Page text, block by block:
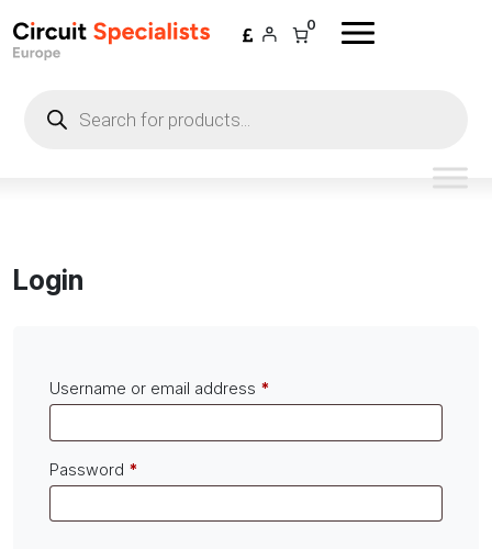
0
search
Login
Username or email address *
Password *